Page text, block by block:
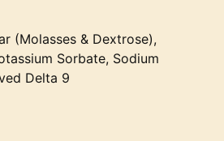
(Molasses & Dextrose),
Sorbate, Sodium
Delta 9